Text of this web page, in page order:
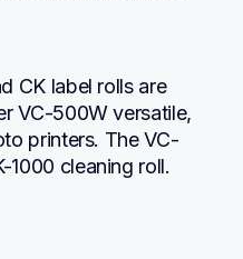
CK label rolls are
VC-500W versatile,
printers. The VC-
1000 cleaning roll.